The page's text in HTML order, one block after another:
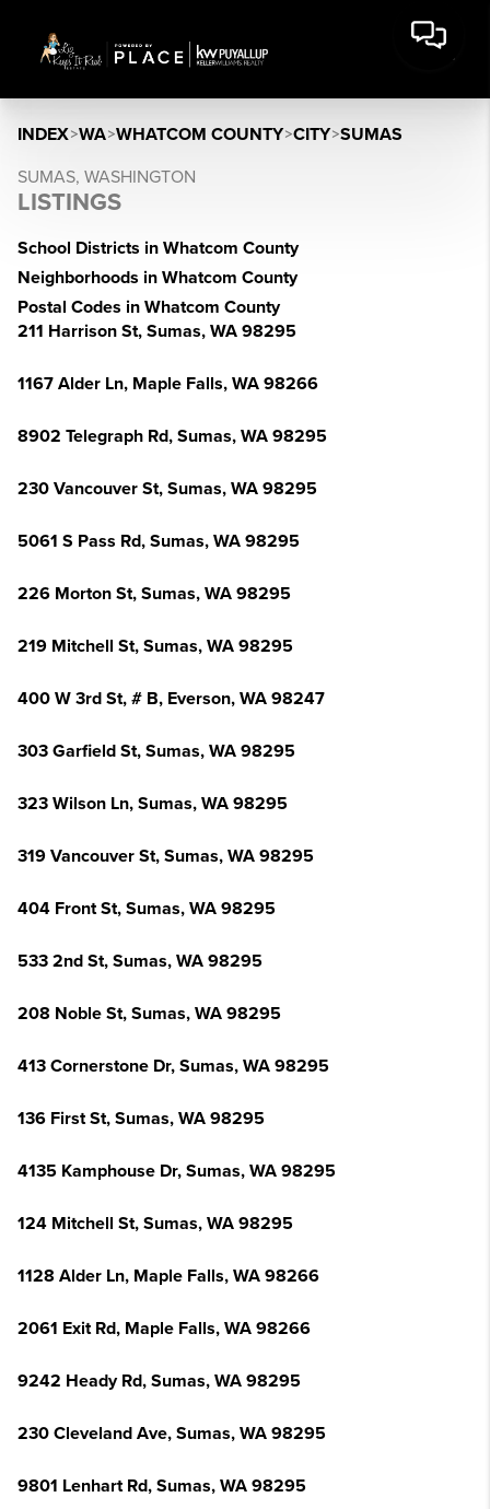
INDEX>WA>WHATCOM COUNTY>CITY>SUMAS
SUMAS, WASHINGTON
LISTINGS
School Districts in Whatcom County
Neighborhoods in Whatcom County
Postal Codes in Whatcom County
211 Harrison St, Sumas, WA 98295
1167 Alder Ln, Maple Falls, WA 98266
8902 Telegraph Rd, Sumas, WA 98295
230 Vancouver St, Sumas, WA 98295
5061 S Pass Rd, Sumas, WA 98295
226 Morton St, Sumas, WA 98295
219 Mitchell St, Sumas, WA 98295
400 W 3rd St, # B, Everson, WA 98247
303 Garfield St, Sumas, WA 98295
323 Wilson Ln, Sumas, WA 98295
319 Vancouver St, Sumas, WA 98295
404 Front St, Sumas, WA 98295
533 2nd St, Sumas, WA 98295
208 Noble St, Sumas, WA 98295
413 Cornerstone Dr, Sumas, WA 98295
136 First St, Sumas, WA 98295
4135 Kamphouse Dr, Sumas, WA 98295
124 Mitchell St, Sumas, WA 98295
1128 Alder Ln, Maple Falls, WA 98266
2061 Exit Rd, Maple Falls, WA 98266
9242 Heady Rd, Sumas, WA 98295
230 Cleveland Ave, Sumas, WA 98295
9801 Lenhart Rd, Sumas, WA 98295